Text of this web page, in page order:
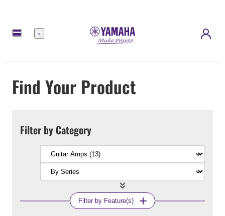
Menu
Find Your Product
Filter by Category
Filter by Feature(s)